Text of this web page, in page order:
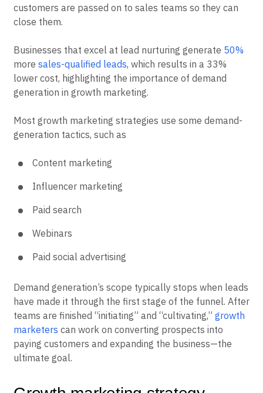
customers are passed on to sales teams so they can
close them.
Businesses that excel at lead nurturing generate 50%
more sales-qualified leads, which results in a 33%
lower cost, highlighting the importance of demand
generation in growth marketing.
Most growth marketing strategies use some demand-
generation tactics, such as
Content marketing
Influencer marketing
Paid search
Webinars
Paid social advertising
Demand generation’s scope typically stops when leads
have made it through the first stage of the funnel. After
teams are finished “initiating” and “cultivating,” growth
marketers can work on converting prospects into
paying customers and expanding the business—the
ultimate goal.